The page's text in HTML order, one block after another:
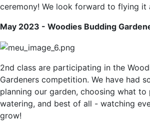
ceremony! We look forward to flying it
May 2023 - Woodies Budding
2nd class are participating in the
Gardeners competition. We have had
planning our garden, choosing what to
watering, and best of all - watching
grow!